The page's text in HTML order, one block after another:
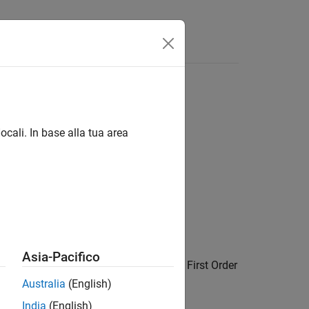
of the input signal. Use the First Order
triggering a solver reset.
In base alla tua area
Asia-Pacifico
Australia (English)
India (English)